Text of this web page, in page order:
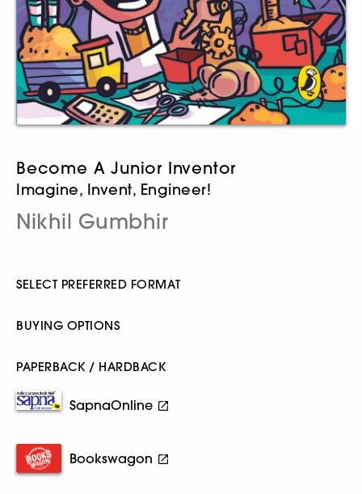
Become A Junior Inventor
Imagine, Invent, Engineer!
Nikhil Gumbhir
SELECT PREFERRED FORMAT
BUYING OPTIONS
PAPERBACK / HARDBACK
SapnaOnline
Bookswagon